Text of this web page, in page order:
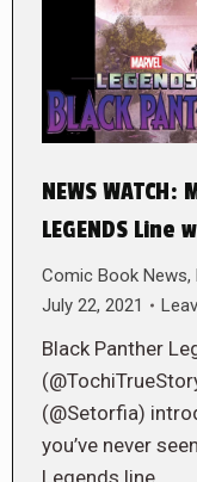
NEWS
LEGENDS Line
Comic Book News,
July 22, 2021
Black Panther
(@Setorfia)
you’ve never
Legends line